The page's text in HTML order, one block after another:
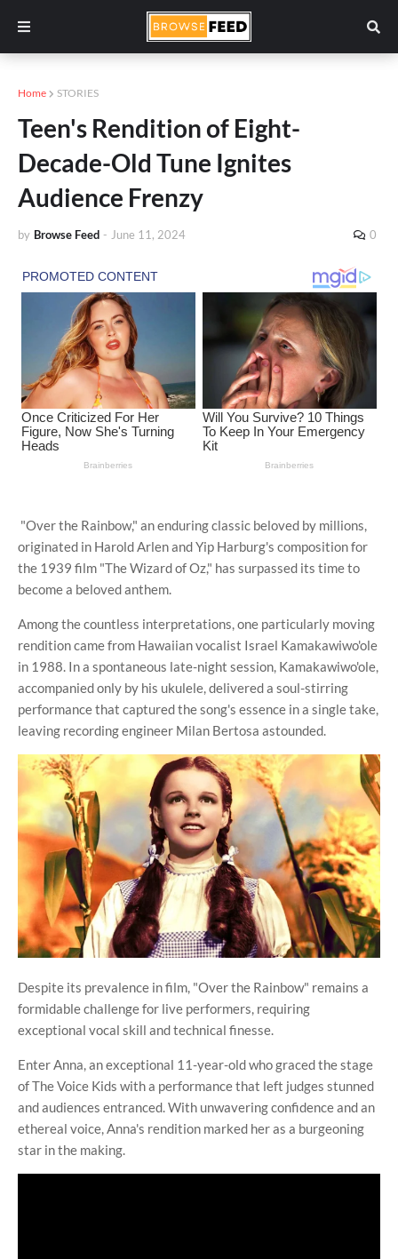
Home STORIES
Teen's Rendition of Eight-
Decade-Old Tune Ignites
Audience Frenzy
by Browse Feed - June 11, 2024 0
"Over the Rainbow," an enduring classic beloved by millions,
originated in Harold Arlen and Yip Harburg's composition for
the 1939 film "The Wizard of Oz," has surpassed its time to
become a beloved anthem.
Among the countless interpretations, one particularly moving
rendition came from Hawaiian vocalist Israel Kamakawiwo'ole
in 1988. In a spontaneous late-night session, Kamakawiwo'ole,
accompanied only by his ukulele, delivered a soul-stirring
performance that captured the song's essence in a single take,
leaving recording engineer Milan Bertosa astounded.
Despite its prevalence in film, "Over the Rainbow" remains a
formidable challenge for live performers, requiring
exceptional vocal skill and technical finesse.
Enter Anna, an exceptional 11-year-old who graced the stage
of The Voice Kids with a performance that left judges stunned
and audiences entranced. With unwavering confidence and an
ethereal voice, Anna's rendition marked her as a burgeoning
star in the making.